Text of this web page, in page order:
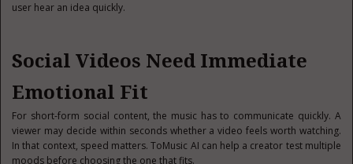
user hear an idea quickly.
Social Videos Need Immediate
Emotional Fit
For short-form social content, the music has to communicate quickly. A
viewer may decide within seconds whether a video feels worth watching.
In that context, speed matters. ToMusic AI can help a creator test multiple
moods before choosing the one that fits.